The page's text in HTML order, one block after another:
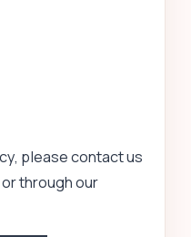
please contact us
or through our